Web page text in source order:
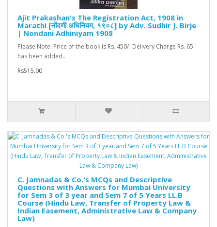
Ajit Prakashan's The Registration Act, 1908 in
Marathi [नोंदणी अधिनियम, १९०८] by Adv. Sudhir J. Birje
| Nondani Adhiniyam 1908
Please Note: Price of the book is Rs. 450/- Delivery Charge Rs. 65.
has been added..
Rs515.00
C. Jamnadas & Co.'s MCQs and Descriptive
Questions with Answers for Mumbai University
for Sem 3 of 3 year and Sem 7 of 5 Years LL.B
Course (Hindu Law, Transfer of Property Law &
Indian Easement, Administrative Law & Company
Law)